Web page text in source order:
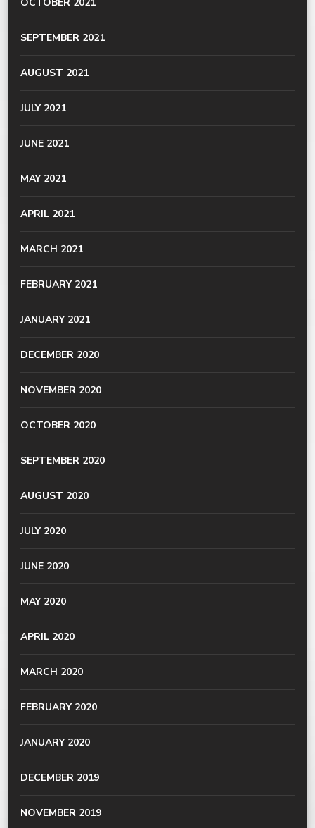
SEPTEMBER 2021
AUGUST 2021
JULY 2021
JUNE 2021
MAY 2021
APRIL 2021
MARCH 2021
FEBRUARY 2021
JANUARY 2021
DECEMBER 2020
NOVEMBER 2020
OCTOBER 2020
SEPTEMBER 2020
AUGUST 2020
JULY 2020
JUNE 2020
MAY 2020
APRIL 2020
MARCH 2020
FEBRUARY 2020
JANUARY 2020
DECEMBER 2019
NOVEMBER 2019